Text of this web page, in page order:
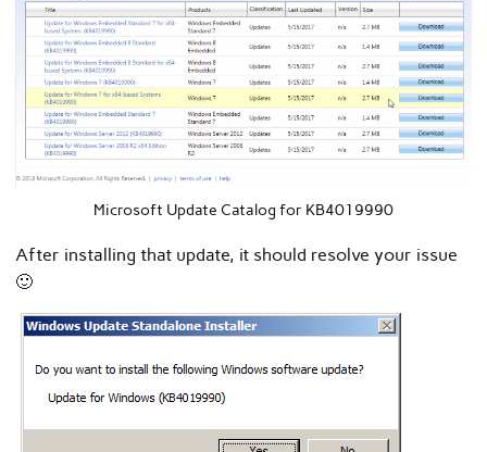
Microsoft Update Catalog for KB4019990
After installing that update, it should resolve your issue
🙂